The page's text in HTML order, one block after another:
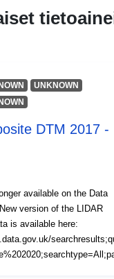
UNKNOWN
DTM 2017 -
available on the Data
version of the LIDAR
is available here: